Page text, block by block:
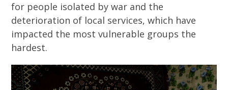
for people isolated by war and the
deterioration of local services, which have
impacted the most vulnerable groups the
hardest.